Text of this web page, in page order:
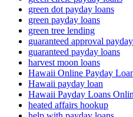
green dot payday loans
green payday loans
green tree lending
guaranteed approval
guaranteed payday loans
harvest moon loans
Hawaii Online Payday
Hawaii payday loan
Hawaii Payday Loans
heated affairs hookup